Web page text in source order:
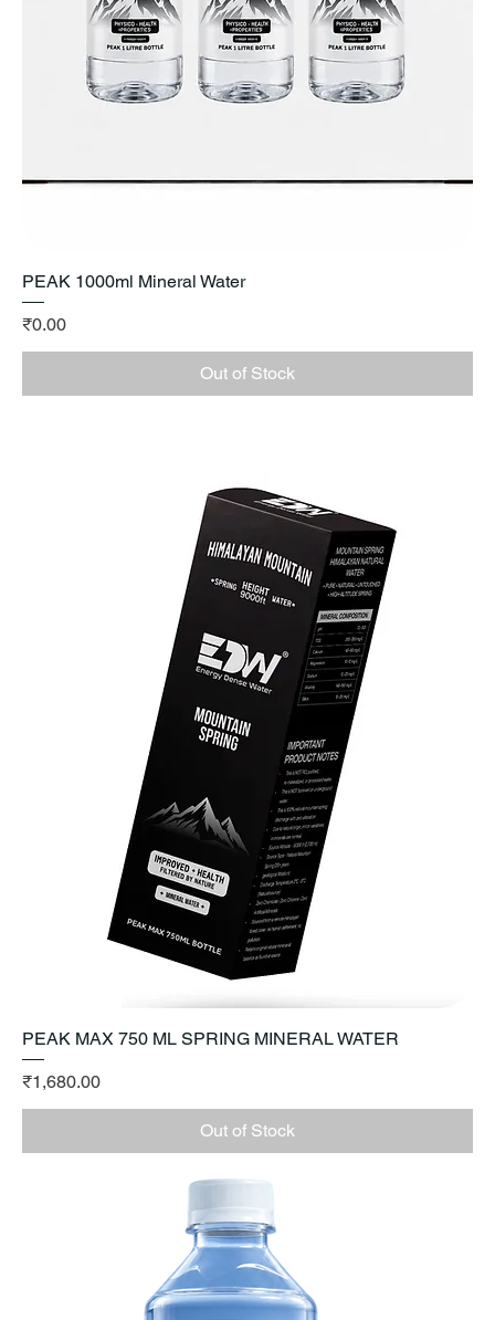
PEAK 1000ml Mineral Water
Price
₹0.00
Out of Stock
PEAK MAX 750 ML SPRING MINERAL WATER
Price
₹1,680.00
Out of Stock